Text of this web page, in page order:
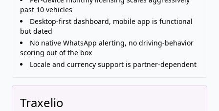
past 10 vehicles
Desktop-first dashboard, mobile app is functional
but dated
No native WhatsApp alerting, no driving-behavior
scoring out of the box
Locale and currency support is partner-dependent
Traxelio